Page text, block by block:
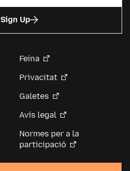
Sign Up
Feina
Privacitat
Galetes
Avís legal
Normes per a la
participació